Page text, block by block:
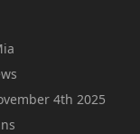
4th 2025